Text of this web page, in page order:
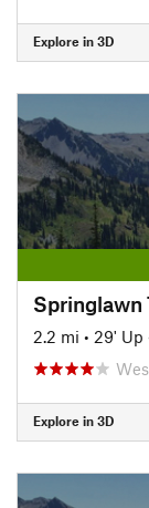
Explore in 3D
Springlawn
2.2 mi • 29' Up
Explore in 3D